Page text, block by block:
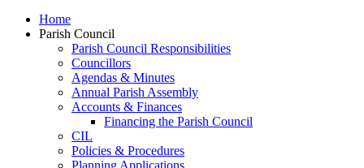
Home
Parish Council
Parish Council Responsibilities
Councillors
Agendas & Minutes
Annual Parish Assembly
Accounts & Finances
Financing the Parish Council
CIL
Policies & Procedures